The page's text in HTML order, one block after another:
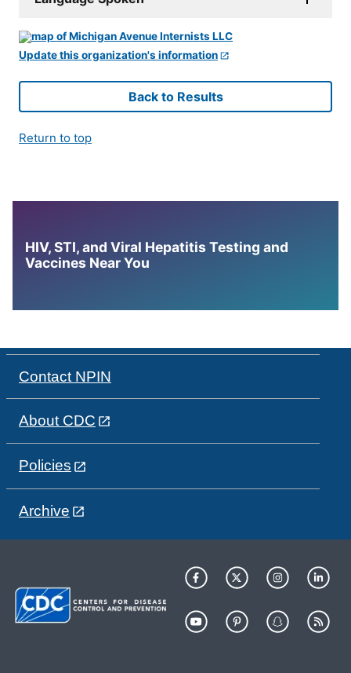
Update this organization's information
Back to Results
Return to top
HIV, STI, and Viral Hepatitis Testing and
Vaccines Near You
Contact NPIN
About CDC
Policies
Archive